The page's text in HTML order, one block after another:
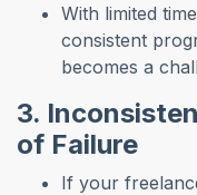
With limited
consistent
becomes a
3.
of Failure
If your